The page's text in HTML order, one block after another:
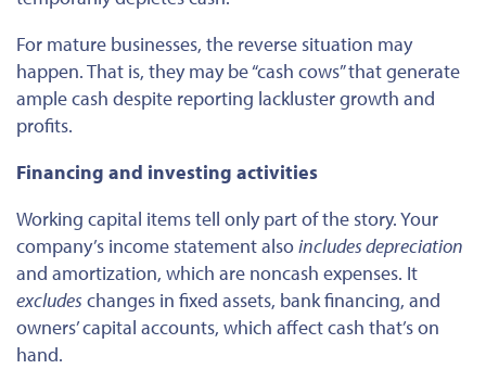
For mature businesses, the reverse situation may
happen. That is, they may be “cash cows” that generate
ample cash despite reporting lackluster growth and
profits.
Financing and investing activities
Working capital items tell only part of the story. Your
company’s income statement alsoincludes depreciation
and amortization, which are noncash expenses. It
excludes changes in fixed assets, bank financing, and
owners’ capital accounts, which affect cash that’s on
hand.